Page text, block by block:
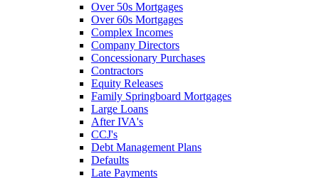
Over 50s Mortgages
Over 60s Mortgages
Complex Incomes
Company Directors
Concessionary Purchases
Contractors
Equity Releases
Family Springboard Mortgages
Large Loans
After IVA's
CCJ's
Debt Management Plans
Defaults
Late Payments